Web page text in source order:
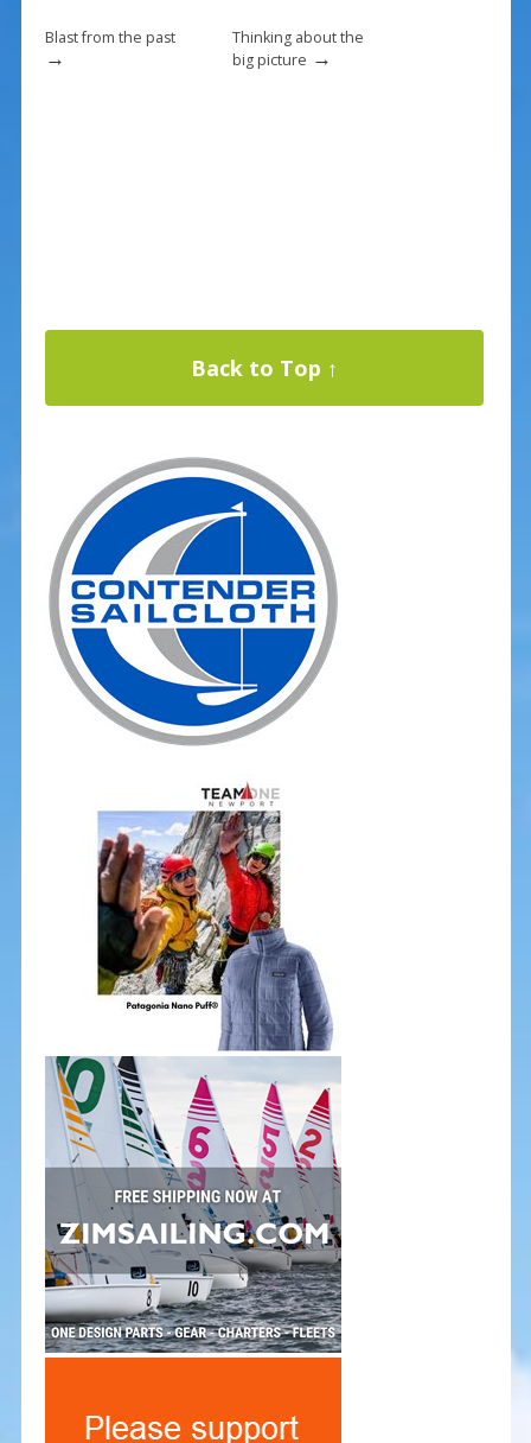
Blast from the past
→
Thinking about the
big picture →
Back to Top ↑